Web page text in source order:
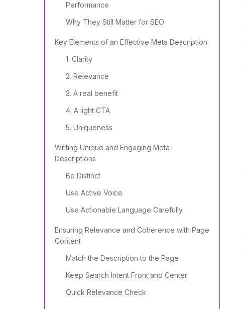
Performance
Why They Still Matter for SEO
Key Elements of an Effective Meta Description
1. Clarity
2. Relevance
3. A real benefit
4. A light CTA
5. Uniqueness
Writing Unique and Engaging Meta
Descriptions
Be Distinct
Use Active Voice
Use Actionable Language Carefully
Ensuring Relevance and Coherence with Page
Content
Match the Description to the Page
Keep Search Intent Front and Center
Quick Relevance Check